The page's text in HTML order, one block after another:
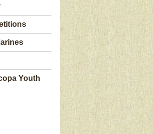
Youth